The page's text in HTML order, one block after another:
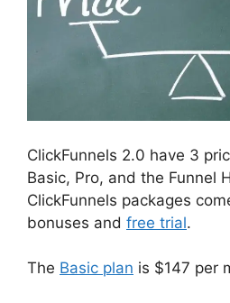
ClickFunnels 2.0 have 3
Basic, Pro, and the Funnel
ClickFunnels packages
bonuses and free trial.
The Basic plan is $147 per